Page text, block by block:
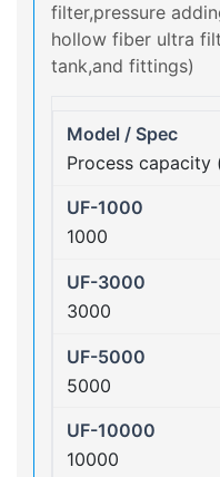
filter,pressure
hollow fiber ultra
tank,and fittings)
Process capacity
1000
3000
5000
10000